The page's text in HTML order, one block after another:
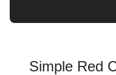
Simple Red